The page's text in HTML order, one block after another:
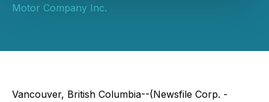
Motor Company Inc.
Vancouver, British Columbia--(Newsfile Corp. -